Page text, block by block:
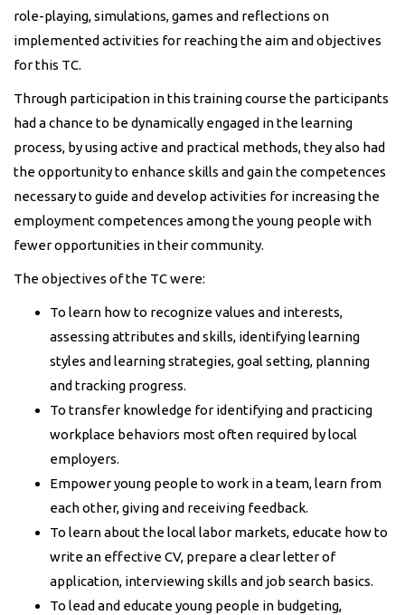
role-playing, simulations, games and reflections on
implemented activities for reaching the aim and objectives
for this TC.
Through participation in this training course the participants
had a chance to be dynamically engaged in the learning
process, by using active and practical methods, they also had
the opportunity to enhance skills and gain the competences
necessary to guide and develop activities for increasing the
employment competences among the young people with
fewer opportunities in their community.
The objectives of the TC were:
To learn how to recognize values and interests,
assessing attributes and skills, identifying learning
styles and learning strategies, goal setting, planning
and tracking progress.
To transfer knowledge for identifying and practicing
workplace behaviors most often required by local
employers.
Empower young people to work in a team, learn from
each other, giving and receiving feedback.
To learn about the local labor markets, educate how to
write an effective CV, prepare a clear letter of
application, interviewing skills and job search basics.
To lead and educate young people in budgeting,